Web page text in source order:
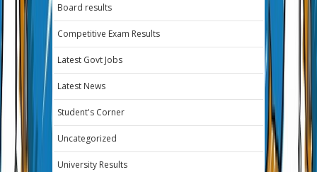
Board results
Competitive Exam Results
Latest Govt Jobs
Latest News
Student's Corner
Uncategorized
University Results